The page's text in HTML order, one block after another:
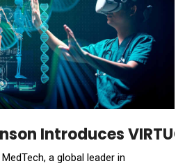
Introduces
a global leader in